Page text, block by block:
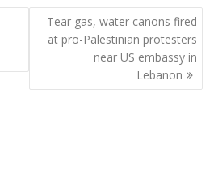
Tear gas, water canons fired
at pro-Palestinian protesters
near US embassy in
Lebanon